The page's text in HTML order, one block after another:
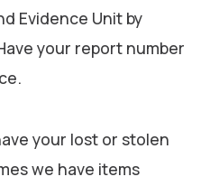
Evidence Unit by
your report number
your lost or stolen
we have items